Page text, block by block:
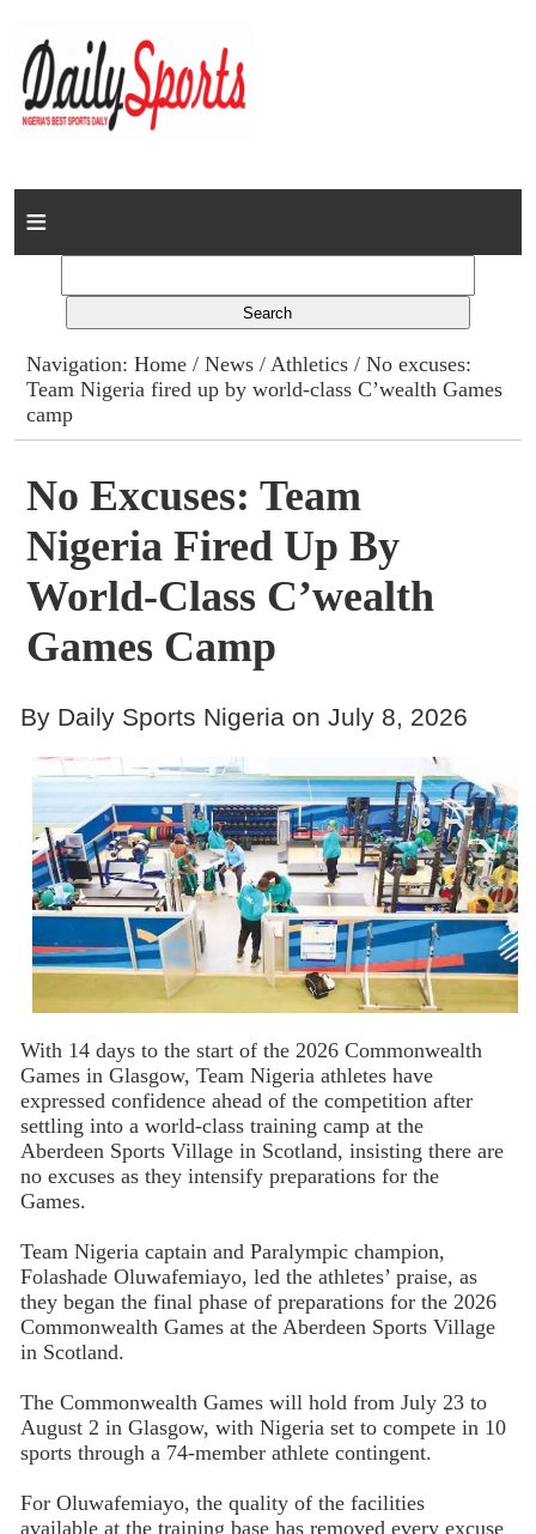
Home
Columns
Advert Rates
Contact
Navigation:Home /News /Athletics / No excuses:
Team Nigeria fired up by world-class C’wealth Games
camp
No Excuses: Team
Nigeria Fired Up By
World-Class C’wealth
Games Camp
By Daily Sports Nigeria on July 8, 2026
With 14 days to the start of the 2026 Commonwealth
Games in Glasgow, Team Nigeria athletes have
expressed confidence ahead of the competition after
settling into a world-class training camp at the
Aberdeen Sports Village in Scotland, insisting there are
no excuses as they intensify preparations for the
Games.
Team Nigeria captain and Paralympic champion,
Folashade Oluwafemiayo, led the athletes’ praise, as
they began the final phase of preparations for the 2026
Commonwealth Games at the Aberdeen Sports Village
in Scotland.
The Commonwealth Games will hold from July 23 to
August 2 in Glasgow, with Nigeria set to compete in 10
sports through a 74-member athlete contingent.
For Oluwafemiayo, the quality of the facilities
available at the training base has removed every excuse